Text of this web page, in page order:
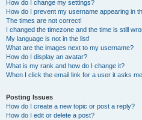
How do I change my settings?
How do I prevent my username appearing in
The times are not correct!
I changed the timezone and the time is still
My language is not in the list!
What are the images next to my username?
How do I display an avatar?
What is my rank and how do I change it?
When I click the email link for a user it asks
Posting Issues
How do I create a new topic or post a reply?
How do I edit or delete a post?